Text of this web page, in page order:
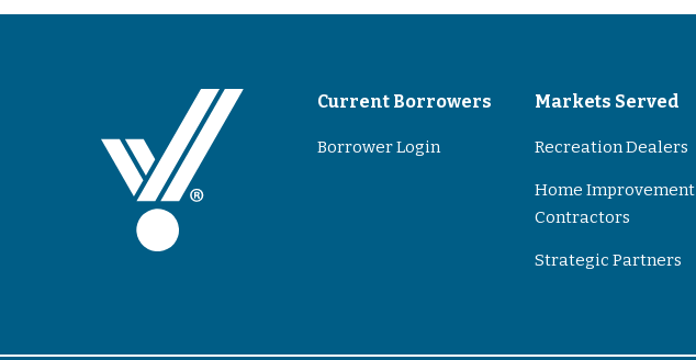
Current Borrowers
Borrower Login
Markets Served
Recreation Dealers
Home Improvement
Contractors
Strategic Partners